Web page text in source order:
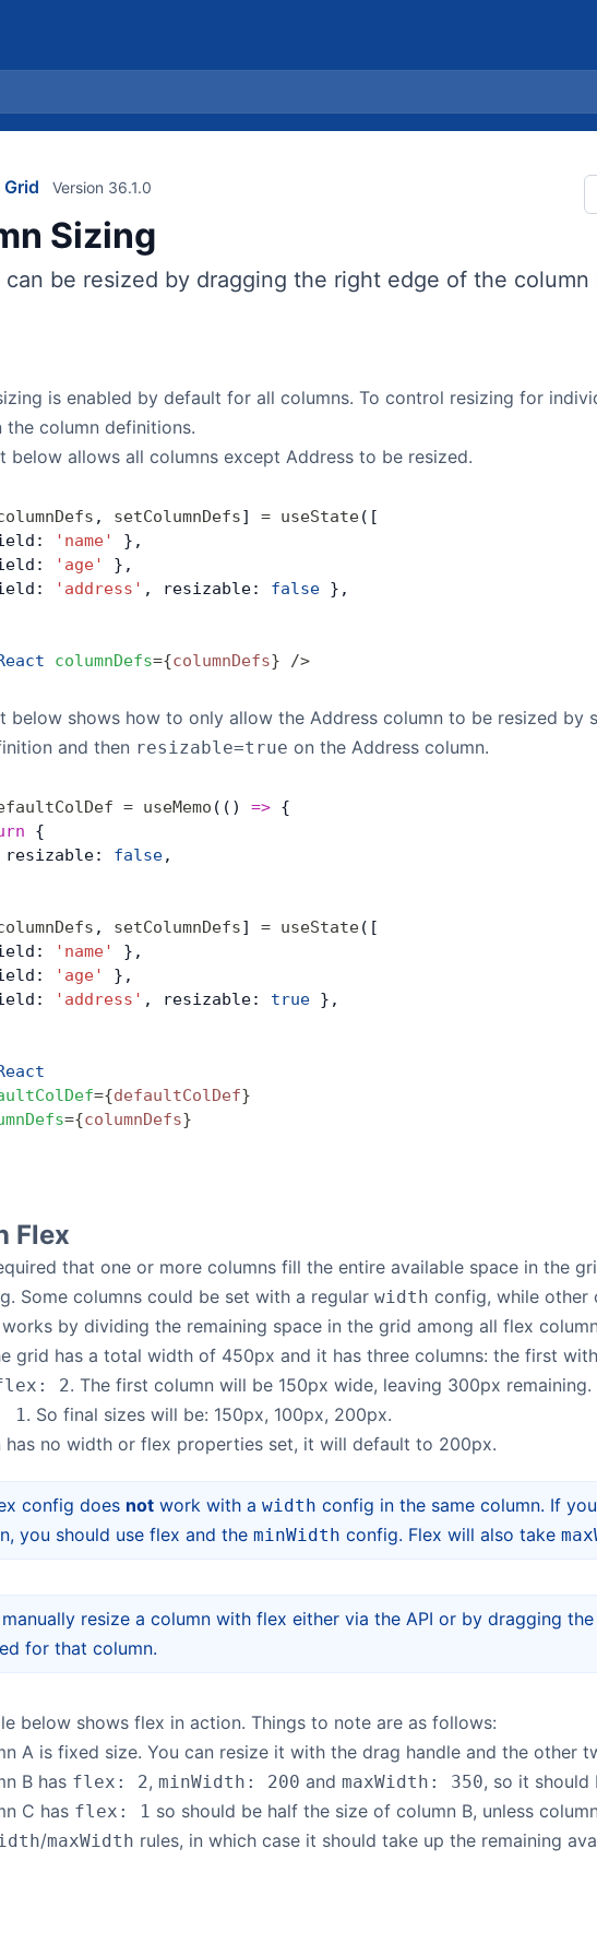
Grid
Sizing
Version 36.1.0
can be resized by dragging the right edge of the
is enabled by default for all columns. To control resizing for
column definitions.
below allows all columns except Address to be resized.
, setColumnDefs] = useState([
'name'
},
'age'
},
'address' , resizable: false },
columnDefs={columnDefs} />
below shows how to only allow the Address column to be resized by
and then resizable=true on the Address column.
= useMemo (() => {
{
resizable:
false,
, setColumnDefs] = useState([
'name'
},
'age'
},
'address' , resizable: true },
={defaultColDef}
={columnDefs}
Flex
that one or more columns fill the entire available space in the
Some columns could be set with a regular width config, while other
by dividing the remaining space in the grid among all flex
grid has a total width of 450px and it has three columns: the first with
2. The first column will be 150px wide, leaving 300px
1. So final sizes will be: 150px, 100px, 200px.
has no width or flex properties set, it will default to 200px.
config does not work with a width config in the same column. If
you should use flex and the minWidth config. Flex will also take
resize a column with flex either via the API or by dragging
for that column.
below shows flex in action. Things to note are as follows:
A is fixed size. You can resize it with the drag handle and the other
B has flex: 2, minWidth: 200 and maxWidth: 350, so it should
C has flex: 1 so should be half the size of column B, unless
/maxWidth rules, in which case it should take up the remaining